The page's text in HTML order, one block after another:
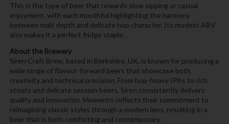
This is the type of beer that rewards slow sipping or casual
enjoyment, with each mouthful highlighting the harmony
between malt depth and delicate hop character. Its modest ABV
also makes it a perfect fridge staple.
About the Brewery
Siren Craft Brew, based in Berkshire, UK, is known for producing a
wide range of flavour-forward beers that showcase both
creativity and technical precision. From hop-heavy IPAs to rich
stouts and delicate session beers, Siren consistently delivers
quality and innovation. Memento reflects their commitment to
reimagining classic styles through a modern lens, resulting in a
beer that is both comforting and contemporary.